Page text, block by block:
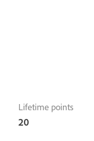
Lifetime points
20